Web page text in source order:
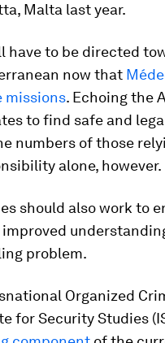
Malta last year.
have to be directed
now that
missions. Echoing the
to find safe and
numbers of those
alone, however.
should also work to
problem.
Organized
for Security Studies